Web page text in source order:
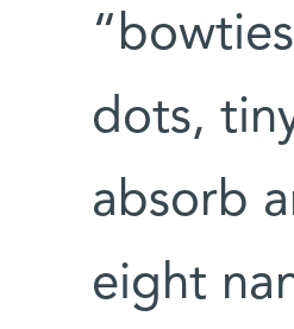
dots,
absorb
eight